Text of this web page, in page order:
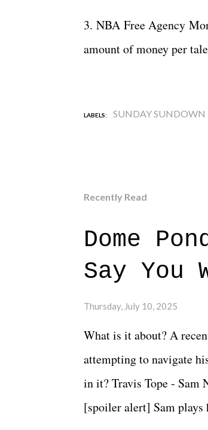
3. NBA Free Agency
amount of money per
LABELS: SUNDAY
Recently Read
Dome
Say You
Thursday, July 10, 2025
What is it about? A
attempting to navigate
in it? Travis Tope - Sam
[spoiler alert] Sam